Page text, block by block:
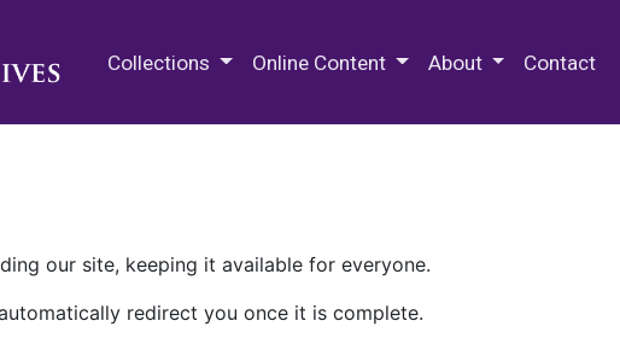
Collections Online Content About Contact
our site, keeping it available for everyone.
redirect you once it is complete.